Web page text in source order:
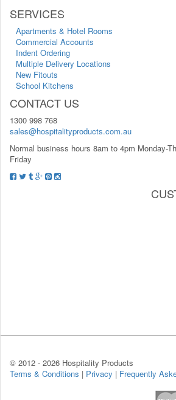
SERVICES
Apartments & Hotel Rooms
Commercial Accounts
Indent Ordering
Multiple Delivery Locations
New Fitouts
School Kitchens
CONTACT US
1300 998 768
sales@hospitalityproducts.com.au
Normal business hours 8am to 4pm Monday-
Friday
© 2012 - 2026 Hospitality Products
Terms & Conditions | Privacy | Frequently